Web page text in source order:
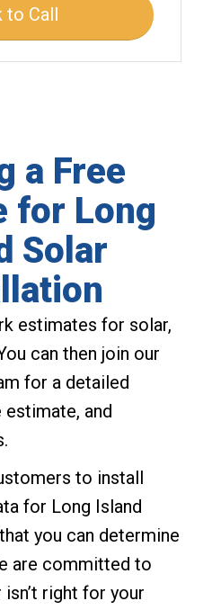
to Call
a Free
for Long
Solar
estimates for solar,
can then join our
for a detailed
and
to install
for Long Island
you can determine
are committed to
right for your